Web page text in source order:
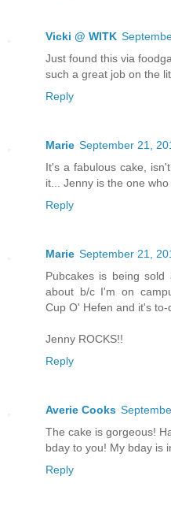
Vicki @ WITK
Just found this via
such a great job on the
Reply
Marie September 21,
It's a fabulous cake,
it... Jenny is the one
Reply
Marie September 21,
Pubcakes is being sold
about b/c I'm on
Cup O' Hefen and it's to-
Jenny ROCKS!!
Reply
Averie Cooks
The cake is gorgeous!
bday to you! My bday is
Reply